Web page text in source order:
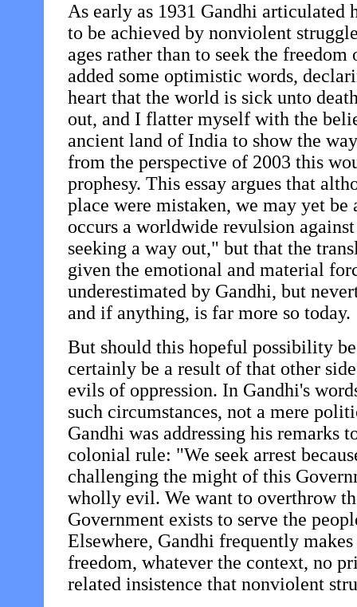
As early as 1931 Gandhi articulated
to be achieved by nonviolent
ages rather than to seek the
added some optimistic words,
heart that the world is sick unto
out, and I flatter myself with the
ancient land of India to show the
from the perspective of 2003 this
prophesy. This essay argues that
place were mistaken, we may yet
occurs a worldwide revulsion
seeking a way out," but that the
given the emotional and material
underestimated by Gandhi, but
and if anything, is far more so today.
But should this hopeful possibility
certainly be a result of that other
evils of oppression. In Gandhi's
such circumstances, not a mere
Gandhi was addressing his remarks
colonial rule: "We seek arrest
challenging the might of this
wholly evil. We want to overthrow
Government exists to serve the
Elsewhere, Gandhi frequently
freedom, whatever the context, no
related insistence that nonviolent